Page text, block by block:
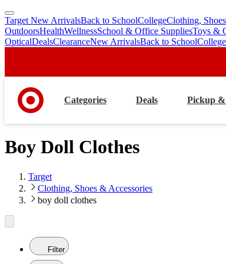
skip
to
main
skip
to
footer
Target New ArrivalsBack to SchoolCollegeClothing,
OutdoorsHealthWellnessSchool & Office SuppliesToys &
OpticalDealsClearanceNew ArrivalsBack to SchoolCollege
Categories Deals Pickup
Boy Doll Clothes
Target
Clothing, Shoes & Accessories
boy doll clothes
Filter